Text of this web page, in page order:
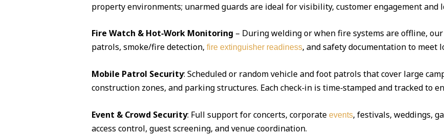
property environments; unarmed guards are ideal for visibility, customer engagement and
Fire Watch & Hot‑Work Monitoring – During welding or when fire systems are offline,
patrols, smoke/fire detection, fire extinguisher readiness, and safety documentation to meet
Mobile Patrol Security: Scheduled or random vehicle and foot patrols that cover large
construction zones, and parking structures. Each check‑in is time‑stamped and tracked to
Event & Crowd Security: Full support for concerts, corporate events, festivals, weddings,
access control, guest screening, and venue coordination.